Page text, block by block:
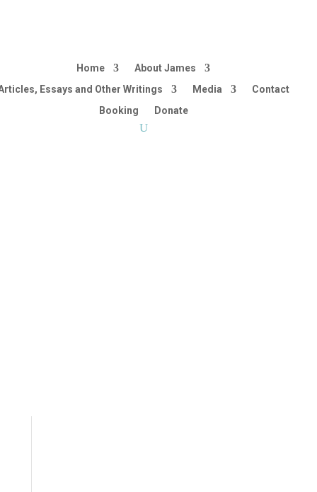
Home
About James
Essays and Other Writings
Media
Contact
Booking
Donate